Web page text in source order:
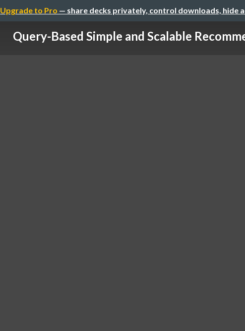
Upgrade to Pro — share decks privately, control downloads, hide
Query-Based Simple and Scalable